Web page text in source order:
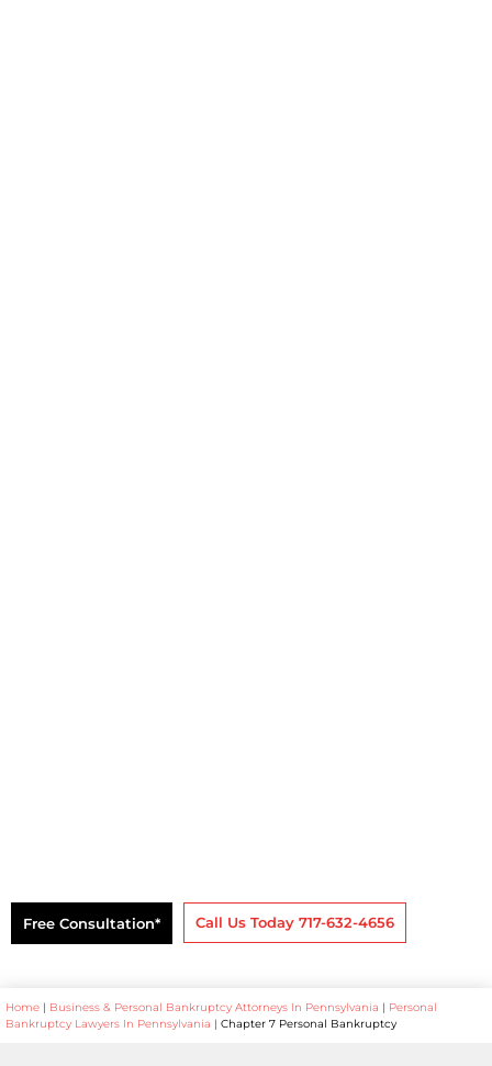
Free Consultation* Call Us Today 717-632-4656
Home | Business & Personal Bankruptcy Attorneys In Pennsylvania | Personal
Bankruptcy Lawyers In Pennsylvania | Chapter 7 Personal Bankruptcy